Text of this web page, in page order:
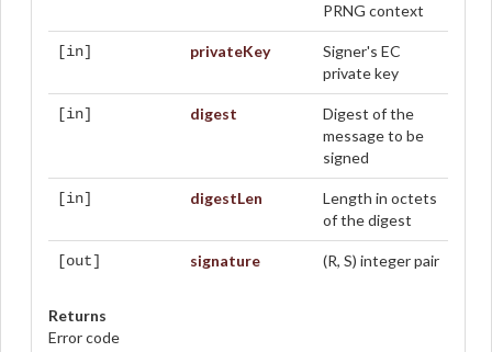
PRNG context
[in] privateKey
Signer's EC
private key
[in] digest
Digest of the
message to be
signed
[in] digestLen
Length in octets
of the digest
[out] signature (R, S) integer pair
Returns
Error code